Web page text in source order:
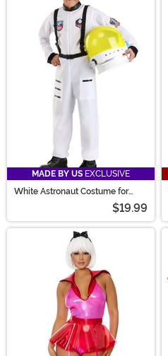
MADE BY US EXCLUSIVE
White Astronaut Costume for
$19.99